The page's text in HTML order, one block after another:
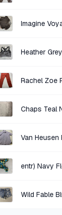
Lightweight
Imagine
Heather
Rachel Zoe
Van
entr) Navy
Wild Fable